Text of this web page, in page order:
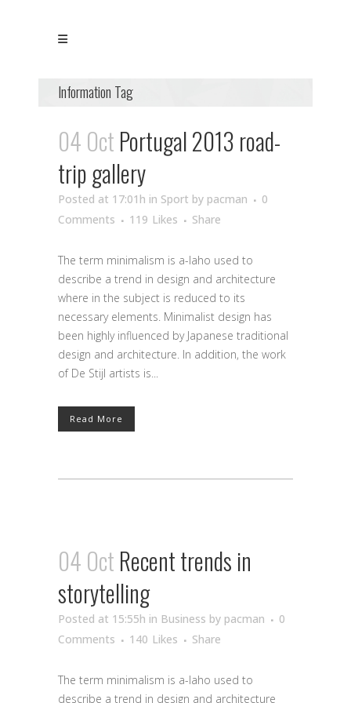
Information Tag
04 Oct Portugal 2013 road-
trip gallery
Posted at 17:01h in Sport by pacman
0
Comments
119 Likes Share
The term minimalism is a-laho used to
describe a trend in design and architecture
where in the subject is reduced to its
necessary elements. Minimalist design has
been highly influenced by Japanese traditional
design and architecture. In addition, the work
of De Stijl artists is...
Read More
04 Oct Recent trends in
storytelling
Posted at 15:55h in Business by pacman
0
Comments
140 Likes Share
The term minimalism is a-laho used to
describe a trend in design and architecture